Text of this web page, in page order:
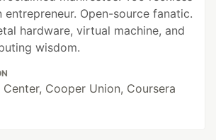
entrepreneur. Open-source fanatic.
hardware, virtual machine, and
wisdom.
Center, Cooper Union, Coursera